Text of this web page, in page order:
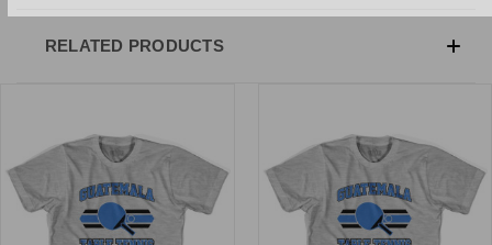
RELATED PRODUCTS